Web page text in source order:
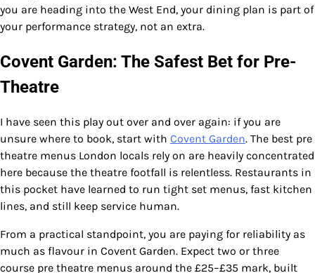
you are heading into the West End, your dining plan is part of
your performance strategy, not an extra.
Covent Garden: The Safest Bet for Pre-
Theatre
I have seen this play out over and over again: if you are
unsure where to book, start with Covent Garden. The best pre
theatre menus London locals rely on are heavily concentrated
here because the theatre footfall is relentless. Restaurants in
this pocket have learned to run tight set menus, fast kitchen
lines, and still keep service human.
From a practical standpoint, you are paying for reliability as
much as flavour in Covent Garden. Expect two or three
course pre theatre menus around the £25–£35 mark, built